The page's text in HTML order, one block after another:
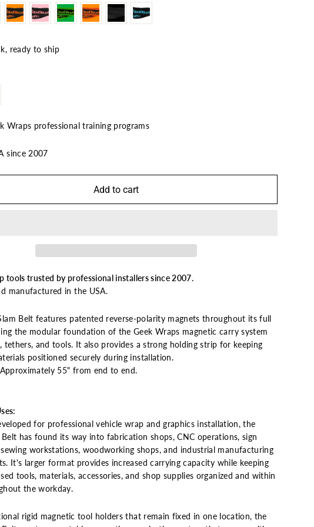
ready to ship
Wraps professional training programs
since 2007
Add to cart
tools trusted by professional installers since 2007.
manufactured in the USA.
Belt features patented reverse-polarity magnets throughout its full
the modular foundation of the Geek Wraps magnetic carry system
tethers, and tools. It also provides a strong holding strip for keeping
positioned securely during installation.
Approximately 55" from end to end.
for professional vehicle wrap and graphics installation, the
Belt has found its way into fabrication shops, CNC operations, sign
workstations, woodworking shops, and industrial manufacturing
It's larger format provides increased carrying capacity while keeping
tools, materials, accessories, and shop supplies organized and within
the workday.
rigid magnetic tool holders that remain fixed in one location, the